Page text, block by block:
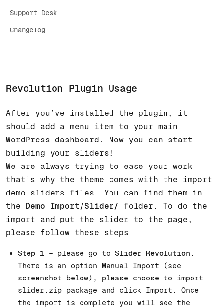
Support Desk
Changelog
Revolution Plugin Usage
After you’ve installed the plugin, it
should add a menu item to your main
WordPress dashboard. Now you can start
building your sliders!
We are always trying to ease your work
that’s why the theme comes with the import
demo sliders files. You can find them in
the Demo Import/Slider/
folder. To do the
import and put the slider to the page,
please follow these steps
Step 1 – please go to Slider Revolution .
There is an option Manual Import (see
screenshot below), please choose to import
slider.zip package and click Import. Once
the import is complete you will see the